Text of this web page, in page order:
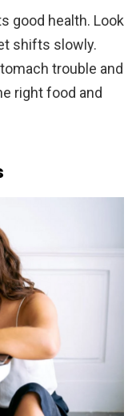
good health. Look
shifts slowly.
trouble and
right food and